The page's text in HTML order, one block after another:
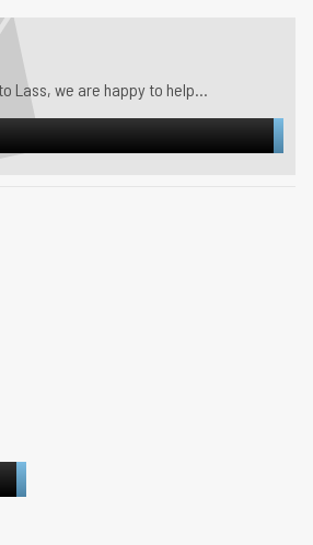
Lass, we are happy to help...